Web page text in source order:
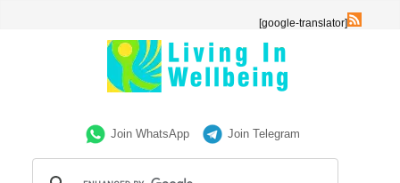
[google-translator]
Join WhatsApp Join Telegram